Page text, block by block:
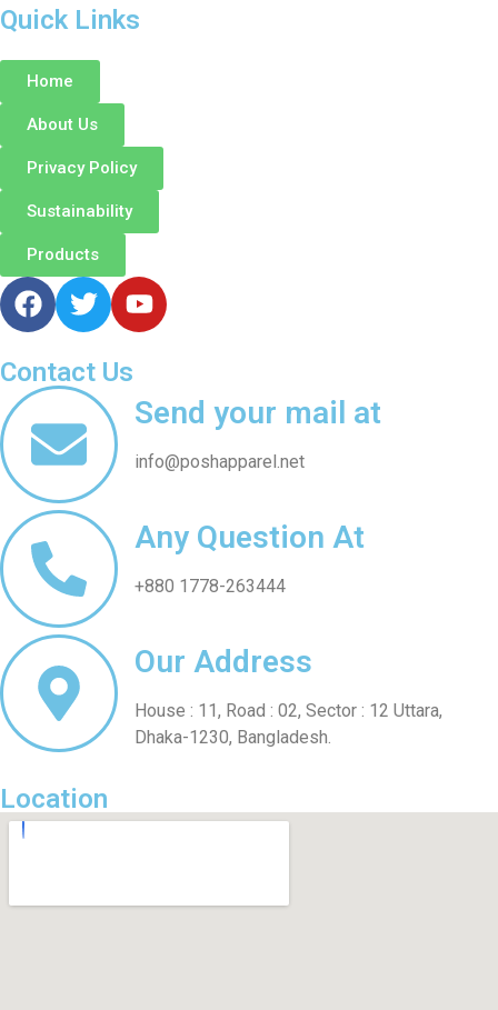
Quick Links
Home
About Us
Privacy Policy
Sustainability
Products
Contact Us
Send your mail at
info@poshapparel.net
Any Question At
+880 1778-263444
Our Address
House : 11, Road : 02, Sector : 12 Uttara,
Dhaka-1230, Bangladesh.
Location